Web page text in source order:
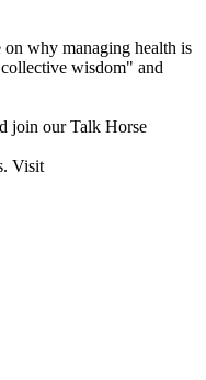
on why managing health is
wisdom" and
join our Talk Horse
Visit